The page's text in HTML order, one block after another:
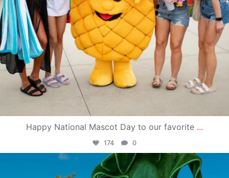
Happy National Mascot Day to our favorite ...
174 0
campusview_gvsu
Jun 4